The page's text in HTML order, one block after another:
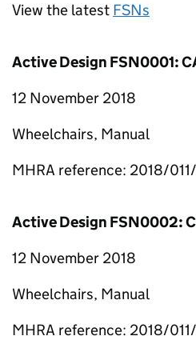
View the latest FSNs
Active Design FSN0001:
12 November 2018
Wheelchairs, Manual
MHRA reference: 2018/
Active Design FSN0002:
12 November 2018
Wheelchairs, Manual
MHRA reference: 2018/